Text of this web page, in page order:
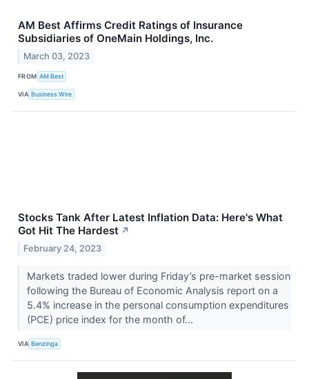
AM Best Affirms Credit Ratings of Insurance
Subsidiaries of OneMain Holdings, Inc.
March 03, 2023
FROM AM Best
VIA Business Wire
Stocks Tank After Latest Inflation Data: Here's What
Got Hit The Hardest ↗
February 24, 2023
Markets traded lower during Friday’s pre-market session
following the Bureau of Economic Analysis report on a
5.4% increase in the personal consumption expenditures
(PCE) price index for the month of...
VIA Benzinga